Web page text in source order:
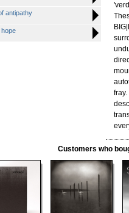
antipathy
Customers who